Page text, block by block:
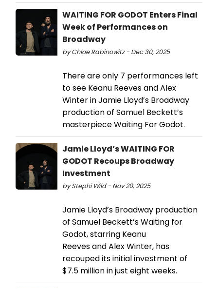
WAITING FOR GODOT Enters Final
Week of Performances on
Broadway
by Chloe Rabinowitz - Dec 30, 2025
There are only 7 performances left
to see Keanu Reeves and Alex
Winter in Jamie Lloyd’s Broadway
production of Samuel Beckett’s
masterpiece Waiting For Godot.
Jamie Lloyd’s WAITING FOR
GODOT Recoups Broadway
Investment
by Stephi Wild - Nov 20, 2025
Jamie Lloyd’s Broadway production
of Samuel Beckett’s Waiting for
Godot, starring Keanu
Reeves and Alex Winter, has
recouped its initial investment of
$7.5 million in just eight weeks.